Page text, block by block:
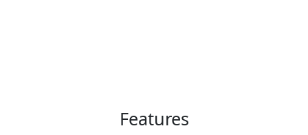
Features